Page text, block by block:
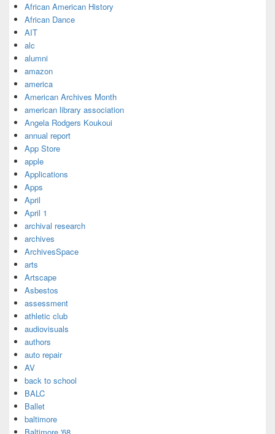
African American History
African Dance
AIT
alc
alumni
amazon
america
American Archives Month
american library association
Angela Rodgers Koukoui
annual report
App Store
apple
Applications
Apps
April
April 1
archival research
archives
ArchivesSpace
arts
Artscape
Asbestos
assessment
athletic club
audiovisuals
authors
auto repair
AV
back to school
BALC
Ballet
baltimore